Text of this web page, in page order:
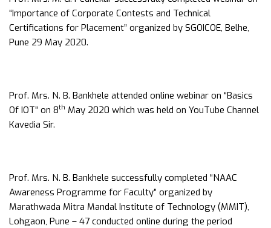
“Importance of Corporate Contests and Technical
Certifications for Placement” organized by SGOICOE, Belhe,
Pune 29 May 2020.
Prof. Mrs. N. B. Bankhele attended online webinar on “Basics
Of IOT” on 8th May 2020 which was held on YouTube Channel
Kavedia Sir.
Prof. Mrs. N. B. Bankhele successfully completed “NAAC
Awareness Programme for Faculty” organized by
Marathwada Mitra Mandal Institute of Technology (MMIT),
Lohgaon, Pune – 47 conducted online during the period